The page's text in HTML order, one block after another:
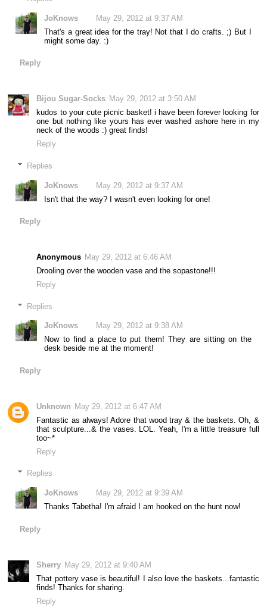
JoKnows
May 29, 2012 at 9:37 AM
That's a great idea for the tray! Not that I do crafts. ;) But I
might some day. :)
Reply
Bijou Sugar-Socks May 29, 2012 at 3:50 AM
kudos to your cute picnic basket! i have been forever looking for
one but nothing like yours has ever washed ashore here in my
neck of the woods :) great finds!
Reply
Replies
JoKnows
May 29, 2012 at 9:37 AM
Isn't that the way? I wasn't even looking for one!
Reply
Anonymous May 29, 2012 at 6:46 AM
Drooling over the wooden vase and the sopastone!!!
Reply
Replies
JoKnows
May 29, 2012 at 9:38 AM
Now to find a place to put them! They are sitting on the
desk beside me at the moment!
Reply
Unknown May 29, 2012 at 6:47 AM
Fantastic as always! Adore that wood tray & the baskets. Oh, &
that sculpture...& the vases. LOL. Yeah, I'm a little treasure full
too~*
Reply
Replies
JoKnows
May 29, 2012 at 9:39 AM
Thanks Tabetha! I'm afraid I am hooked on the hunt now!
Reply
Sherry May 29, 2012 at 9:40 AM
That pottery vase is beautiful! I also love the baskets...fantastic
finds! Thanks for sharing.
Reply